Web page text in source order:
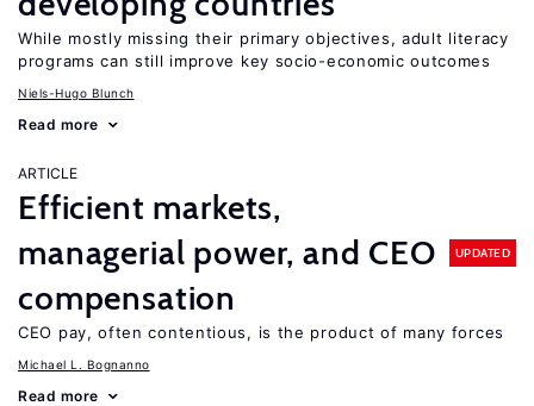
While mostly missing their primary objectives, adult literacy
programs can still improve key socio-economic outcomes
Niels-Hugo Blunch
Read more
ARTICLE
Efficient markets,
managerial power, and CEO
compensation
UPDATED
CEO pay, often contentious, is the product of many forces
Michael L. Bognanno
Read more